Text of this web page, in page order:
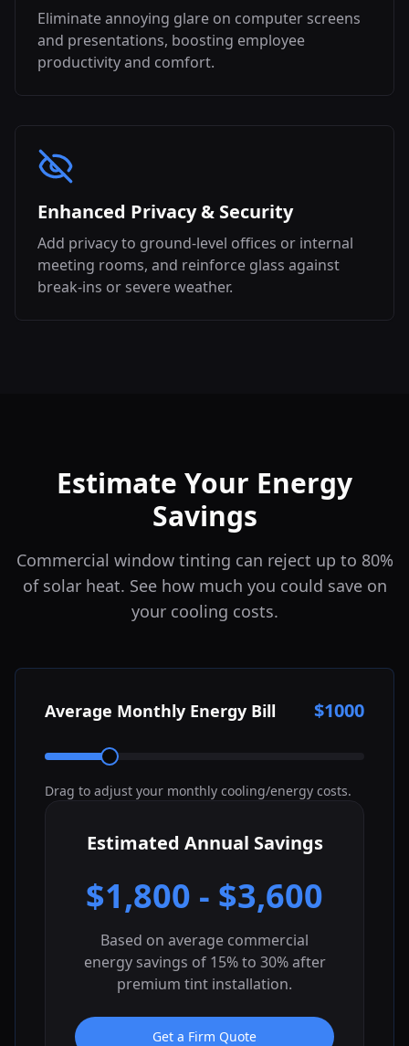
Eliminate annoying glare on computer screens
and presentations, boosting employee
productivity and comfort.
Enhanced Privacy & Security
Add privacy to ground-level offices or internal
meeting rooms, and reinforce glass against
break-ins or severe weather.
Estimate Your Energy
Savings
Commercial window tinting can reject up to 80%
of solar heat. See how much you could save on
your cooling costs.
Average Monthly Energy Bill $1000
Drag to adjust your monthly cooling/energy costs.
Estimated Annual Savings
$1,800 - $3,600
Based on average commercial
energy savings of 15% to 30% after
premium tint installation.
Get a Firm Quote